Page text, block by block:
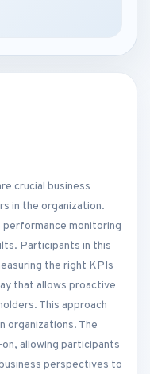
crucial business
in the organization.
monitoring
Participants in this
the right KPIs
that allows proactive
This approach
organizations. The
allowing participants
perspectives to